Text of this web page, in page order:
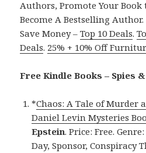
Authors, Promote Your Book
Become A Bestselling Author.
Save Money –Top 10 Deals.
Deals. 25% + 10% Off
Free Kindle Books – Spies
*Chaos: A Tale of Murder
Daniel Levin Mysteries
Epstein. Price: Free.
Day, Sponsor, Conspiracy